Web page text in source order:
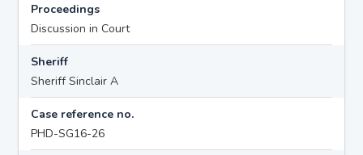
Proceedings
Discussion in Court
Sheriff
Sheriff Sinclair A
Case reference no.
PHD-SG16-26